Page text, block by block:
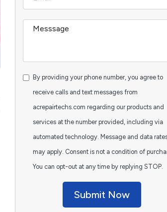
By providing your phone number, you agree to
receive calls and text messages from
acrepairtechs.com regarding our products and
services at the number provided, including via
automated technology. Message and data
may apply. Consent is not a condition of
You can opt-out at any time by replying STOP.
Submit Now